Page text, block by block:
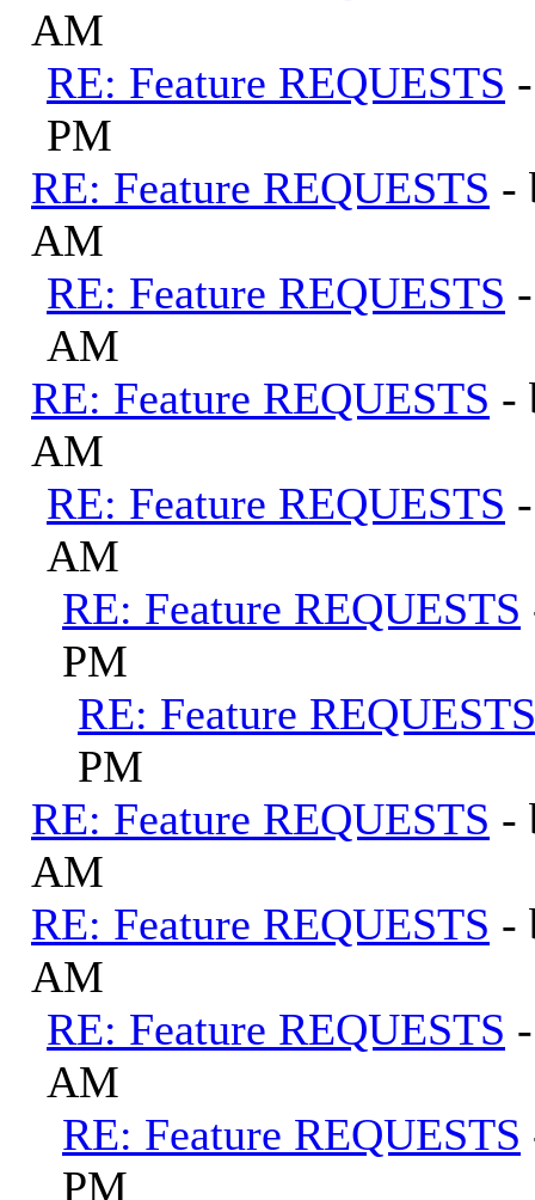
AM
RE: Feature REQUESTS
PM
RE: Feature REQUESTS -
AM
RE: Feature REQUESTS
AM
RE: Feature REQUESTS -
AM
RE: Feature REQUESTS
AM
RE: Feature REQUESTS
PM
RE: Feature REQUESTS
PM
RE: Feature REQUESTS -
AM
RE: Feature REQUESTS -
AM
RE: Feature REQUESTS
AM
RE: Feature REQUESTS
PM